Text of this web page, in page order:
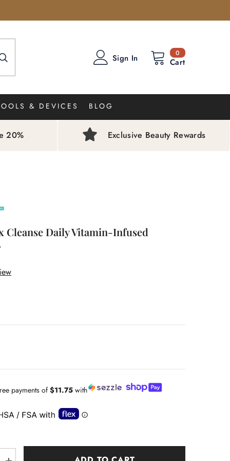
00
items
Cart
Sign In
& DEVICES BLOG
20% Exclusive Beauty Rewards
Cleanse Daily Vitamin-Infused
payments of$11.75 with